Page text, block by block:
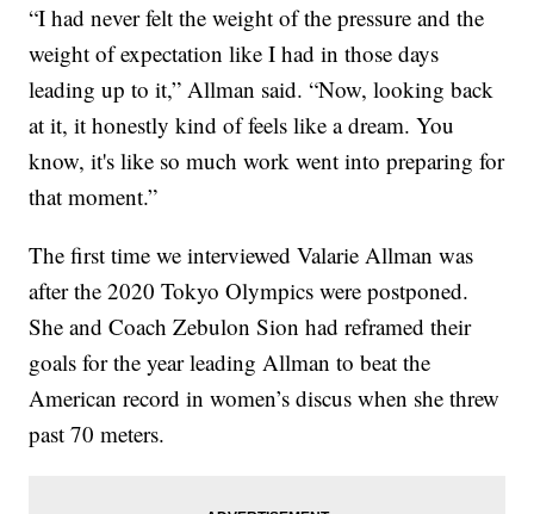
“I had never felt the weight of the pressure and the
weight of expectation like I had in those days
leading up to it,” Allman said. “Now, looking back
at it, it honestly kind of feels like a dream. You
know, it's like so much work went into preparing for
that moment.”
The first time we interviewed Valarie Allman was
after the 2020 Tokyo Olympics were postponed.
She and Coach Zebulon Sion had reframed their
goals for the year leading Allman to beat the
American record in women’s discus when she threw
past 70 meters.